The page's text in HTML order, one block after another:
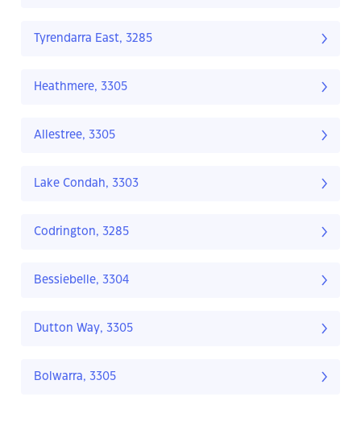
Tyrendarra East, 3285
Heathmere, 3305
Allestree, 3305
Lake Condah, 3303
Codrington, 3285
Bessiebelle, 3304
Dutton Way, 3305
Bolwarra, 3305